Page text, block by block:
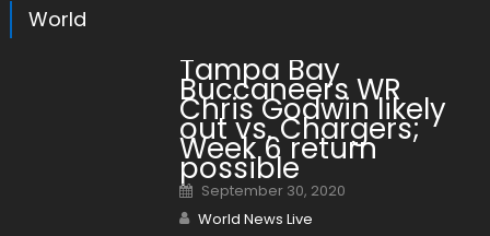
World
Tampa Bay
Buccaneers WR
Chris Godwin likely
out vs. Chargers;
Week 6 return
possible
Posted on
September 30, 2020
Author
World News Live